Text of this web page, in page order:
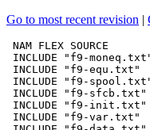
Go to most recent revision |